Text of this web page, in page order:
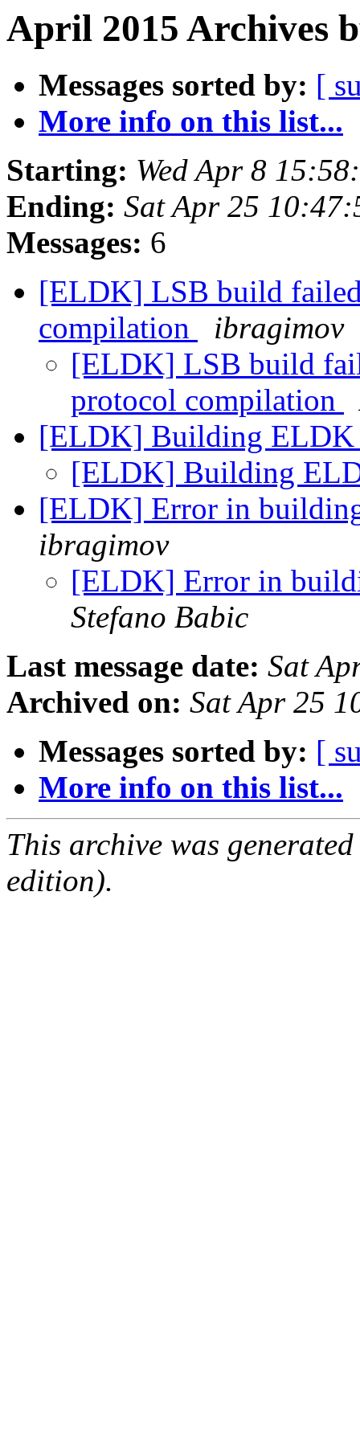
April 2015 Archives
Messages sorted by: [
More info on this list...
Starting: Wed Apr 8
Ending: Sat Apr 25
Messages: 6
[ELDK] LSB build
compilation
ibragimov
[ELDK] LSB build
protocol compilation
[ELDK] Building
[ELDK] Building
[ELDK] Error in
ibragimov
[ELDK] Error in
Stefano Babic
Last message date: Sat
Archived on: Sat Apr 25
Messages sorted by: [
More info on this list...
This archive was
edition).